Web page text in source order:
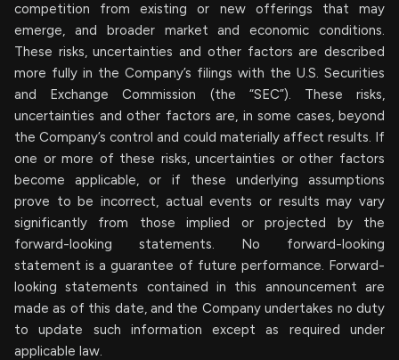
competition from existing or new offerings that may
emerge, and broader market and economic conditions.
These risks, uncertainties and other factors are described
more fully in the Company’s filings with the U.S. Securities
and Exchange Commission (the “SEC”). These risks,
uncertainties and other factors are, in some cases, beyond
the Company’s control and could materially affect results. If
one or more of these risks, uncertainties or other factors
become applicable, or if these underlying assumptions
prove to be incorrect, actual events or results may vary
significantly from those implied or projected by the
forward-looking statements. No forward-looking
statement is a guarantee of future performance. Forward-
looking statements contained in this announcement are
made as of this date, and the Company undertakes no duty
to update such information except as required under
applicable law.